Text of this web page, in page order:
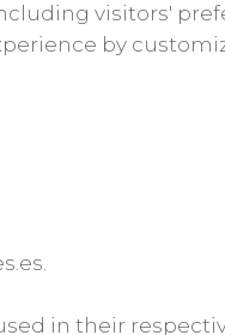
visitors'
by
in their